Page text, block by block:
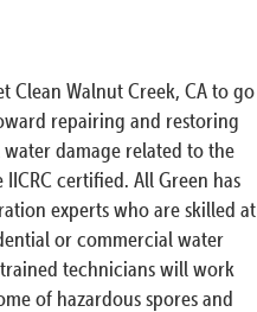
Clean Walnut Creek, CA to go
repairing and restoring
damage related to the
certified. All Green has
experts who are skilled at
or commercial water
technicians will work
of hazardous spores and